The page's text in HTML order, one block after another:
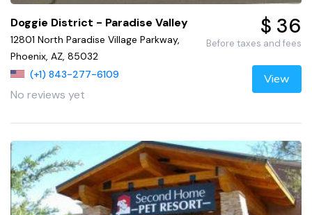
Doggie District - Paradise Valley
12801 North Paradise Village Parkway,
Phoenix, AZ, 85032
(+1) 843-277-6109
No reviews yet
$ 36
Before taxes and fees
View